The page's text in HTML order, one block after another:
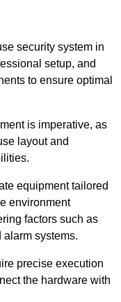
security system in
setup, and
to ensure optimal
is imperative, as
layout and
equipment tailored
environment
factors such as
alarm systems.
precise execution
the hardware with